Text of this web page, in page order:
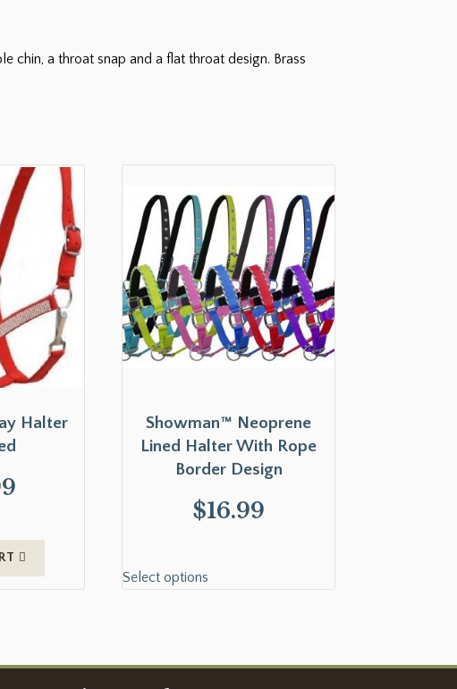
chin, a throat snap and a flat throat design. Brass
Halter
Showman™ Neoprene
Lined Halter With Rope
Border Design
$16.99
Select options